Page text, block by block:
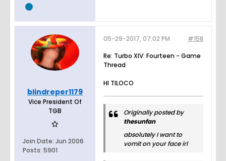
blindreper1179
Vice President Of
TGB
Join Date: Jun 2006
Posts: 5901
#158
05-29-2017, 07:02 PM
Re: Turbo XIV: Fourteen - Game
Thread
HI TILOCO
Originally posted by
thesunfan
absolutely I want to
vomit on your face irl